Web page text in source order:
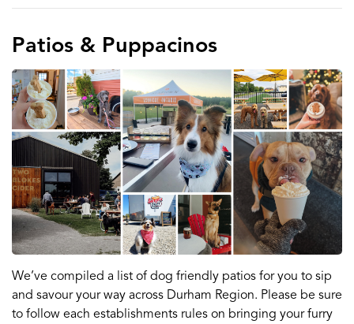
Patios & Puppacinos
We’ve compiled a list of dog friendly patios for you to sip
and savour your way across Durham Region. Please be sure
to follow each establishments rules on bringing your furry